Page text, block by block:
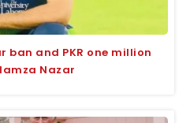
ban and PKR one million
Nazar